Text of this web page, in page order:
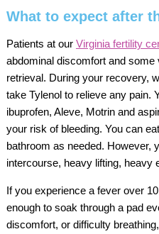
What to expect after
Patients at our Virginia fertility
abdominal discomfort and some
retrieval. During your recovery,
take Tylenol to relieve any pain.
ibuprofen, Aleve, Motrin and
your risk of bleeding. You can
bathroom as needed. However,
intercourse, heavy lifting, heavy
If you experience a fever over
enough to soak through a pad
discomfort, or difficulty